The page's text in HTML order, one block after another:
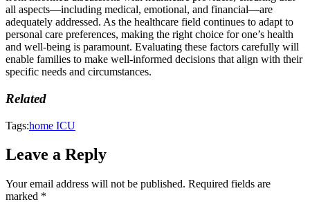
all aspects—including medical, emotional, and financial—are
adequately addressed. As the healthcare field continues to adapt to
personal care preferences, making the right choice for one’s health
and well-being is paramount. Evaluating these factors carefully will
enable families to make well-informed decisions that align with their
specific needs and circumstances.
Related
Tags:home ICU
Leave a Reply
Your email address will not be published. Required fields are
marked *